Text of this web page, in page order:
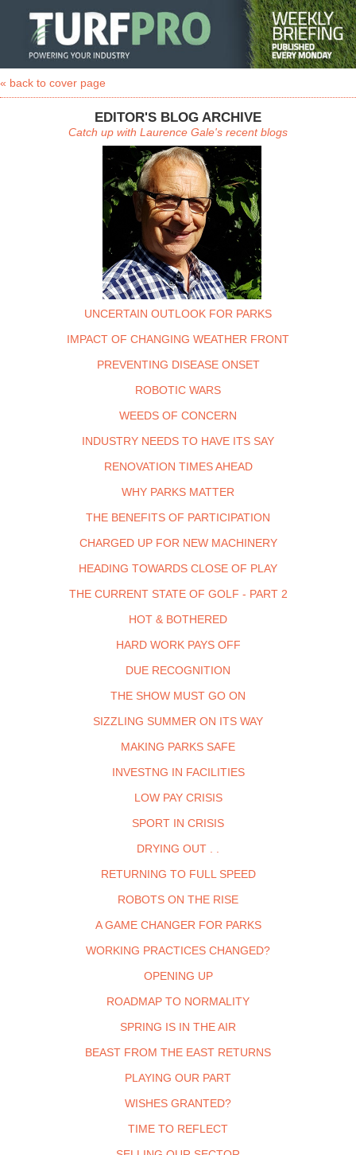
« back to cover page
EDITOR'S BLOG ARCHIVE
Catch up with Laurence Gale's recent blogs
UNCERTAIN OUTLOOK FOR PARKS
IMPACT OF CHANGING WEATHER FRONT
PREVENTING DISEASE ONSET
ROBOTIC WARS
WEEDS OF CONCERN
INDUSTRY NEEDS TO HAVE ITS SAY
RENOVATION TIMES AHEAD
WHY PARKS MATTER
THE BENEFITS OF PARTICIPATION
CHARGED UP FOR NEW MACHINERY
HEADING TOWARDS CLOSE OF PLAY
THE CURRENT STATE OF GOLF - PART 2
HOT & BOTHERED
HARD WORK PAYS OFF
DUE RECOGNITION
THE SHOW MUST GO ON
SIZZLING SUMMER ON ITS WAY
MAKING PARKS SAFE
INVESTNG IN FACILITIES
LOW PAY CRISIS
SPORT IN CRISIS
DRYING OUT . .
RETURNING TO FULL SPEED
ROBOTS ON THE RISE
A GAME CHANGER FOR PARKS
WORKING PRACTICES CHANGED?
OPENING UP
ROADMAP TO NORMALITY
SPRING IS IN THE AIR
BEAST FROM THE EAST RETURNS
PLAYING OUR PART
WISHES GRANTED?
TIME TO REFLECT